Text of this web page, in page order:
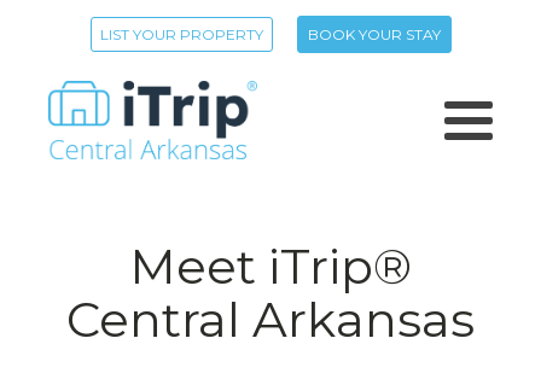
LIST YOUR PROPERTY BOOK YOUR STAY
Meet iTrip®
Central Arkansas